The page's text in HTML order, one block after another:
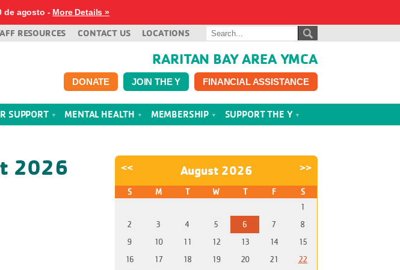
de agosto - More Details »
RESOURCES CONTACT US LOCATIONS
RARITAN BAY AREA YMCA
DONATE JOIN THE Y FINANCIAL ASSISTANCE
SUPPORT MENTAL HEALTH MEMBERSHIP SUPPORT THE Y
2026 << August 2026 >>
S M T W T F
S
1
2
3 4 5 6 7
8
9
10 11 12 13 14
15
16
17 18 19 20 21 22